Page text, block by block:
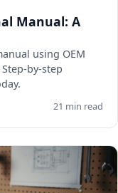
Manual: A
using OEM
by-step
21 min read